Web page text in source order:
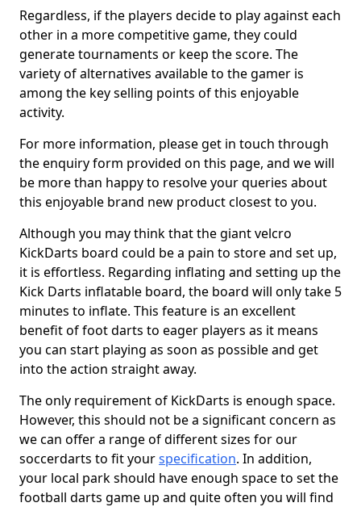
Regardless, if the players decide to play against each
other in a more competitive game, they could
generate tournaments or keep the score. The
variety of alternatives available to the gamer is
among the key selling points of this enjoyable
activity.
For more information, please get in touch through
the enquiry form provided on this page, and we will
be more than happy to resolve your queries about
this enjoyable brand new product closest to you.
Although you may think that the giant velcro
KickDarts board could be a pain to store and set up,
it is effortless. Regarding inflating and setting up the
Kick Darts inflatable board, the board will only take 5
minutes to inflate. This feature is an excellent
benefit of foot darts to eager players as it means
you can start playing as soon as possible and get
into the action straight away.
The only requirement of KickDarts is enough space.
However, this should not be a significant concern as
we can offer a range of different sizes for our
soccerdarts to fit yourspecification. In addition,
your local park should have enough space to set the
football darts game up and quite often you will find